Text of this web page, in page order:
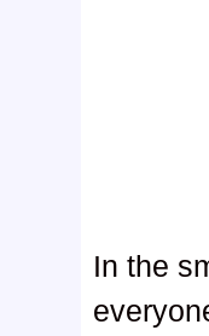
In the